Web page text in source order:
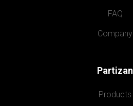
FAQ
Company
Partizan
Products